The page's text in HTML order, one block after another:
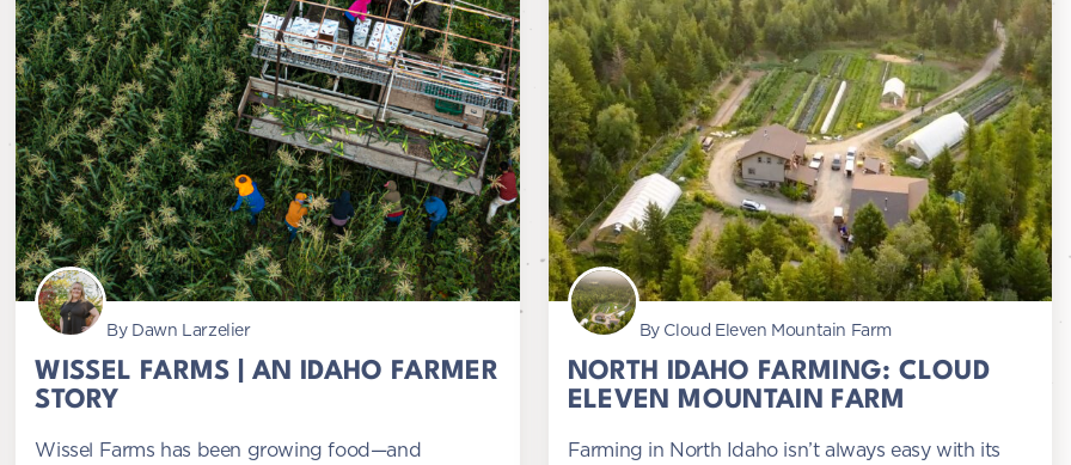
By Dawn Larzelier
WISSEL FARMS | AN IDAHO FARMER
STORY
Wissel Farms has been growing food—and
By Cloud Eleven Mountain Farm
NORTH IDAHO FARMING: CLOUD
ELEVEN MOUNTAIN FARM
Farming in North Idaho isn’t always easy with its